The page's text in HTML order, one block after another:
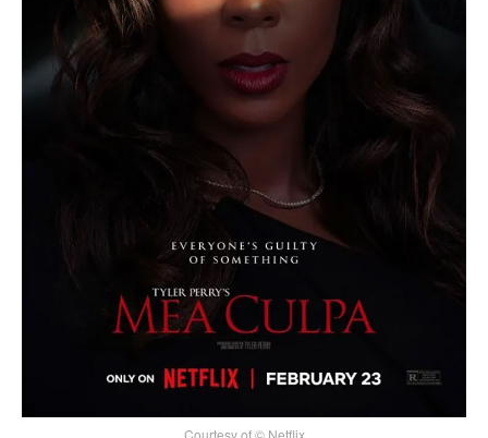
Courtesy of © Netflix